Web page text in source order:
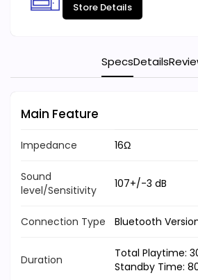
Store Details
SpecsDetails
Main Feature
Impedance 16Ω
Sound
level/Sensitivity
107+/-3 dB
Connection Type Bluetooth
Duration
Total Playtime:
Standby Time: